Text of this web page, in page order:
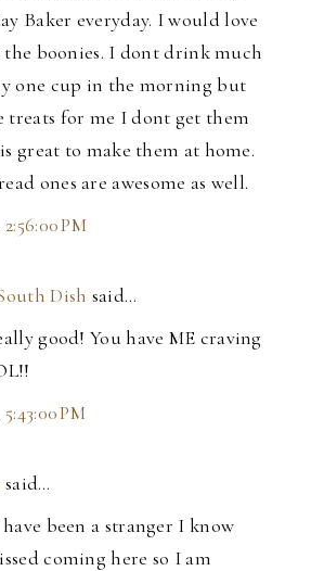
Baker everyday. I would love
boonies. I dont drink much
one cup in the morning but
treats for me I dont get them
great to make them at home.
ones are awesome as well.
PM
Dish said…
good! You have ME craving
PM
said…
been a stranger I know
coming here so I am